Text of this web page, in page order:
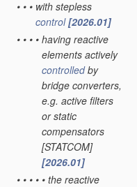
• • • with stepless
control [2026.01]
• • • • having reactive
elements actively
controlledby
bridge converters,
e.g. active filters
or static
compensators
[STATCOM]
[2026.01]
• • • • • the reactive